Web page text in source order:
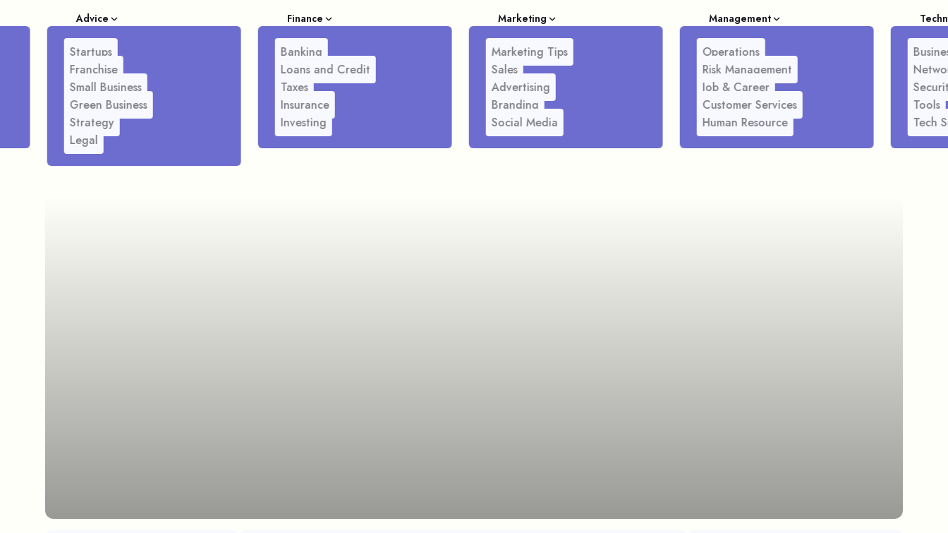
Advice
Startups
Franchise
Small Business
Green Business
Strategy
Legal
Finance
Banking
Loans and Credit
Taxes
Insurance
Investing
Marketing
Marketing Tips
Sales
Advertising
Branding
Social Media
Management
Operations
Risk Management
Job & Career
Customer Services
Human Resource
Tools
Tech